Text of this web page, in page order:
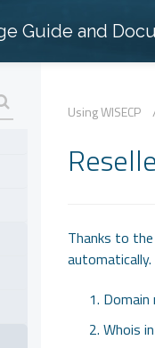
Guide and
Using WISECP
Thanks to
automatically.
Whois